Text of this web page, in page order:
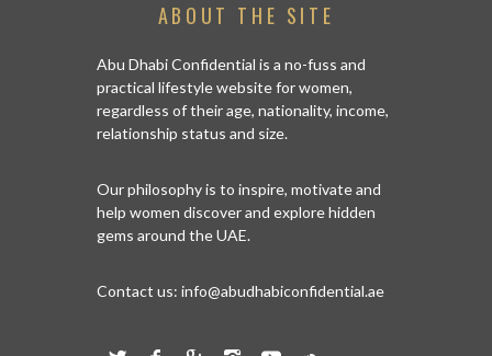
ABOUT THE SITE
Abu Dhabi Confidential is a no-fuss and
practical lifestyle website for women,
regardless of their age, nationality, income,
relationship status and size.
Our philosophy is to inspire, motivate and
help women discover and explore hidden
gems around the UAE.
Contact us: info@abudhabiconfidential.ae